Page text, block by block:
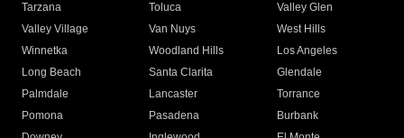
Tarzana
Toluca
Valley Glen
Valley Village
Van Nuys
West Hills
Winnetka
Woodland Hills
Los Angeles
Long Beach
Santa Clarita
Glendale
Palmdale
Lancaster
Torrance
Pomona
Pasadena
Burbank